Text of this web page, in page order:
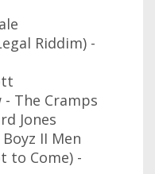
Riddim) -
- The Cramps
Jones
II Men
to Come) -